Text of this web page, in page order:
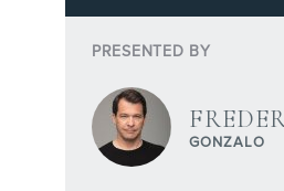
Web (SEO) and
PRESENTED BY
GONZALO